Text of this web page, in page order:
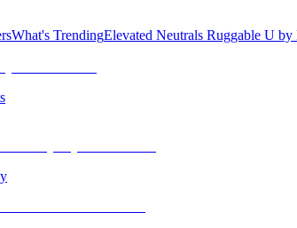
What's TrendingElevated Neutrals Ruggable U by